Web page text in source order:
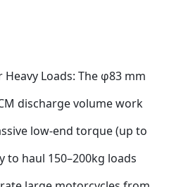
Loads: The φ83 mm
discharge volume work
low-end torque (up to
to haul 150–200kg loads